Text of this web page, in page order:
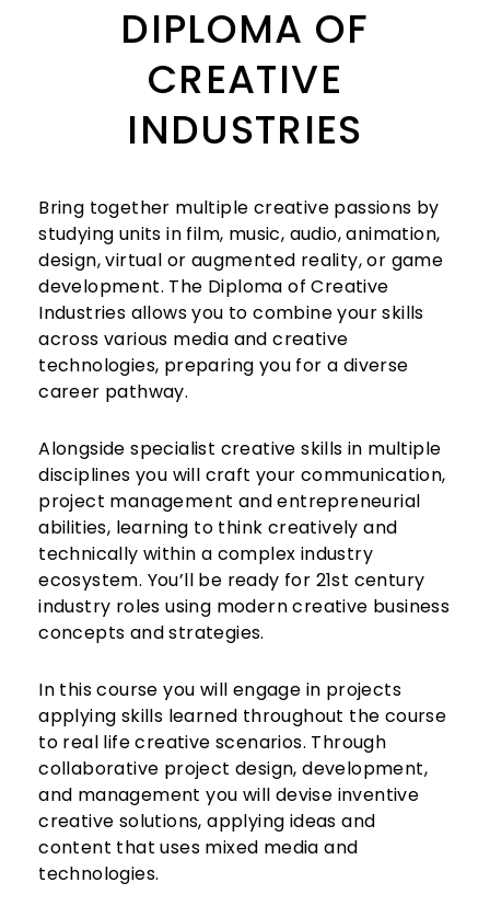
DIPLOMA OF
CREATIVE
INDUSTRIES
Bring together multiple creative passions by
studying units in film, music, audio, animation,
design, virtual or augmented reality, or game
development. The Diploma of Creative
Industries allows you to combine your skills
across various media and creative
technologies, preparing you for a diverse
career pathway.
Alongside specialist creative skills in multiple
disciplines you will craft your communication,
project management and entrepreneurial
abilities, learning to think creatively and
technically within a complex industry
ecosystem. You’ll be ready for 21st century
industry roles using modern creative business
concepts and strategies.
In this course you will engage in projects
applying skills learned throughout the course
to real life creative scenarios. Through
collaborative project design, development,
and management you will devise inventive
creative solutions, applying ideas and
content that uses mixed media and
technologies.